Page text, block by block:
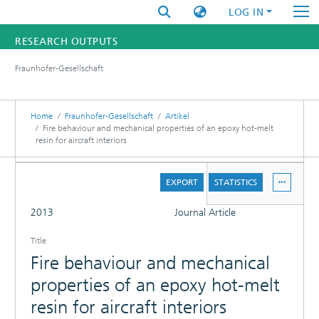
LOG IN
RESEARCH OUTPUTS
RESEARCHERS
INSTITUTES
Fraunhofer-Gesellschaft
Home Fraunhofer-Gesellschaft
Artikel
Fire behaviour and mechanical properties of an epoxy hot-melt
resin for aircraft interiors
EXPORT STATISTICS
2013 Journal Article
Title
Fire behaviour and mechanical
properties of an epoxy hot-melt
resin for aircraft interiors